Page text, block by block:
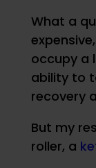
What a
occupy a
ability to
recovery
But my
roller, a